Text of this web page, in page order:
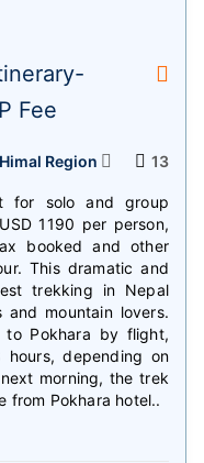
Fee
Region 13
for solo and group
1190 per person,
booked and other
This dramatic and
trekking in Nepal
mountain lovers.
to Pokhara by flight,
depending on
morning, the trek
from Pokhara hotel..